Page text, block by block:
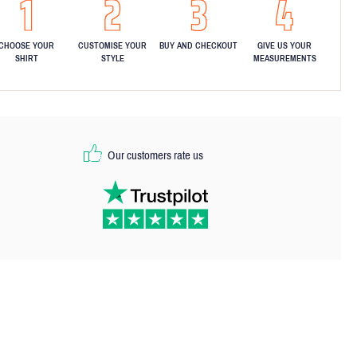
YOUR
SHIRT
CUSTOMISE YOUR
STYLE
BUY AND CHECKOUT
GIVE US YOUR
MEASUREMENTS
Our customers rate us